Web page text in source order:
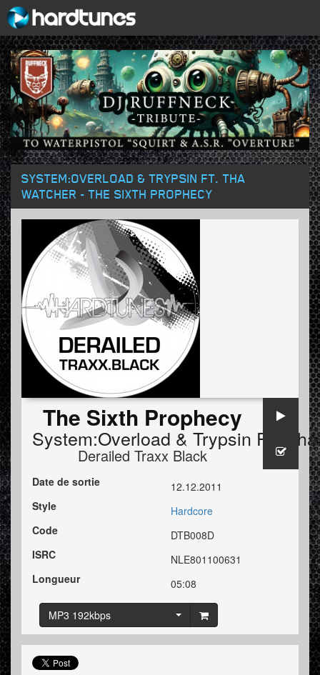
SYSTEM:OVERLOAD & TRYPSIN FT. THA
WATCHER - THE SIXTH PROPHECY
The Sixth Prophecy
System:Overload & Trypsin FT.
Derailed Traxx Black
Date de sortie
12.12.2011
Style
Hardcore
Code
DTB008D
ISRC
NLE801100631
Longueur
05:08
MP3 192kbps